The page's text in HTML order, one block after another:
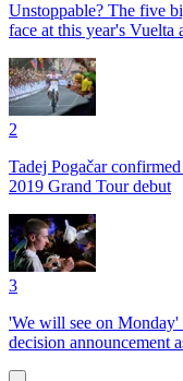
Unstoppable? The five
face at this year's Vuelta
2
Tadej Pogačar
2019 Grand Tour debut
3
'We will see on Monday'
decision announcement